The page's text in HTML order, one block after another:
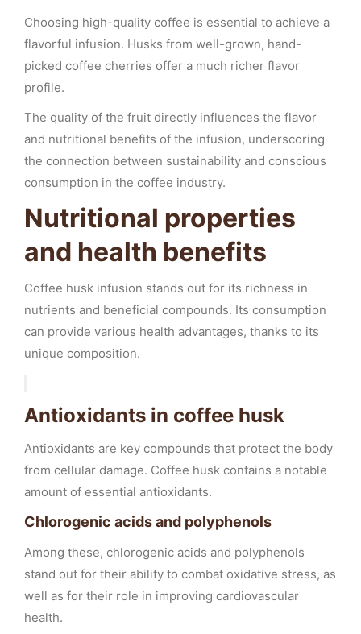
Choosing high-quality coffee is essential to achieve a
flavorful infusion. Husks from well-grown, hand-
picked coffee cherries offer a much richer flavor
profile.
The quality of the fruit directly influences the flavor
and nutritional benefits of the infusion, underscoring
the connection between sustainability and conscious
consumption in the coffee industry.
Nutritional properties
and health benefits
Coffee husk infusion stands out for its richness in
nutrients and beneficial compounds. Its consumption
can provide various health advantages, thanks to its
unique composition.
Antioxidants in coffee husk
Antioxidants are key compounds that protect the body
from cellular damage. Coffee husk contains a notable
amount of essential antioxidants.
Chlorogenic acids and polyphenols
Among these, chlorogenic acids and polyphenols
stand out for their ability to combat oxidative stress, as
well as for their role in improving cardiovascular
health.